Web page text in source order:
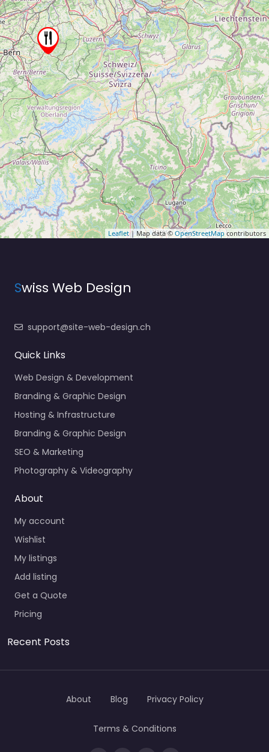
Leaflet| Map data © OpenStreetMapcontributors
Swiss Web Design
support@site-web-design.ch
Quick Links
Web Design & Development
Branding & Graphic Design
Hosting & Infrastructure
Branding & Graphic Design
SEO & Marketing
Photography & Videography
About
My account
Wishlist
My listings
Add listing
Get a Quote
Pricing
Recent Posts
About Blog Privacy Policy
Terms & Conditions